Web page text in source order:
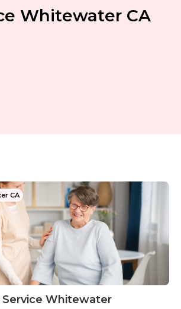
Whitewater CA
CA
Service Whitewater